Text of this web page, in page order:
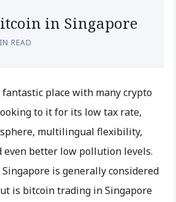
in Singapore
READ
place with many crypto
to it for its low tax rate,
multilingual flexibility,
even better low pollution levels.
is generally considered
is bitcoin trading in Singapore